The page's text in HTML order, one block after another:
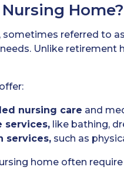
Home?
, sometimes referred to
Unlike retirement
nursing care and
services, like bathing,
services, such as
home often